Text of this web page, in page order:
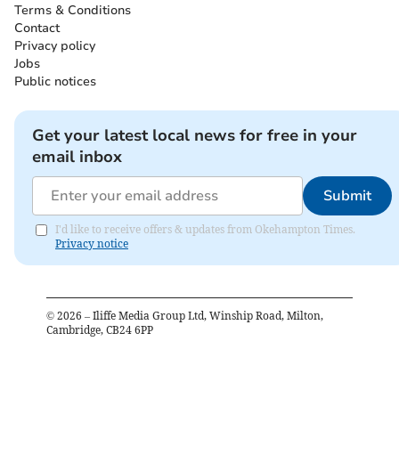
Terms & Conditions
Contact
Privacy policy
Jobs
Public notices
Get your latest local news for free in your
email inbox
Submit
I'd like to receive offers & updates from Okehampton Times.
Privacy notice
© 2026 – Iliffe Media Group Ltd, Winship Road, Milton,
Cambridge, CB24 6PP